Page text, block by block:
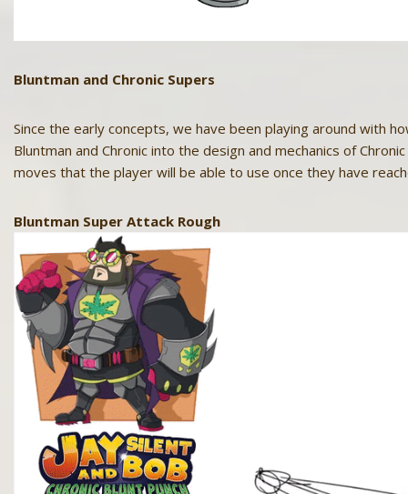
Bluntman and Chronic Supers
Since the early concepts, we have been playing around with
Bluntman and Chronic into the design and mechanics of
moves that the player will be able to use once they have
Bluntman Super Attack Rough